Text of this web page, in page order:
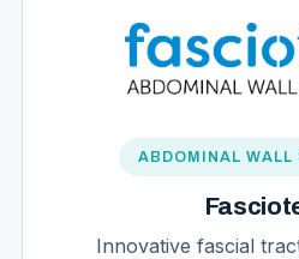
ABDOMINAL WALL
Innovative fascial